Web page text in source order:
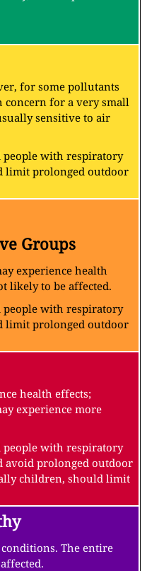
for some pollutants
concern for a very small
sensitive to air
people with respiratory
limit prolonged outdoor
Groups
experience health
likely to be affected.
people with respiratory
limit prolonged outdoor
health effects;
experience more
people with respiratory
avoid prolonged outdoor
children, should limit
The entire